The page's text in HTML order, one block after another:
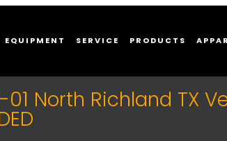
EQUIPMENT SERVICE PRODUCTS
01 North Richland TX